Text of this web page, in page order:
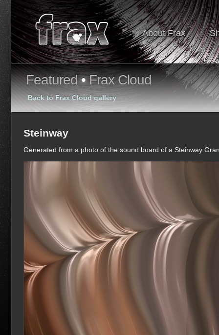
About Frax
Featured•Frax Cloud
Back to Frax Cloud gallery
Steinway
Generated from a photo of the sound board of a Steinway